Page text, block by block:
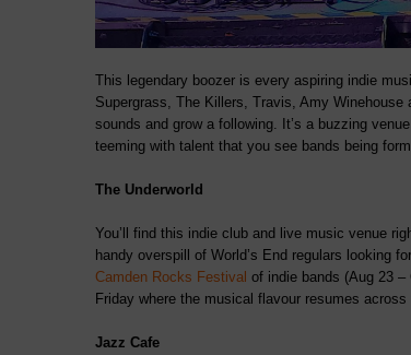
This legendary boozer is every aspiring indie
Supergrass, The Killers, Travis, Amy
sounds and grow a following. It’s a buzzing
teeming with talent that you see bands being
The Underworld
You’ll find this indie club and live music venue
handy overspill of World’s End regulars looking
Camden Rocks Festival of indie bands (Aug 23
Friday where the musical flavour resumes
Jazz Cafe